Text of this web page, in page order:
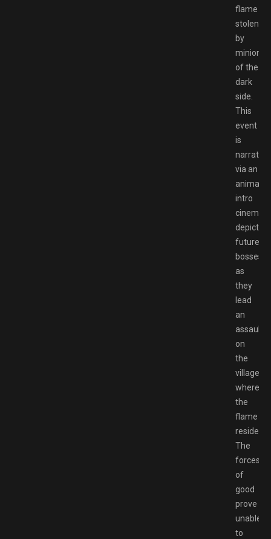
flame
stolen
by
minions
of the
dark
side.
This
event
is
narrated
via an
intro
depicting
future
bosses
as
they
lead
an
assault
on
the
village
where
the
flame
resided.
The
forces
of
good
prove
unable
to